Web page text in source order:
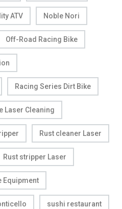
ATV Noble Nori
Off-Road Racing Bike
Racing Series Dirt Bike
Laser Cleaning
Rust cleaner Laser
Rust stripper Laser
Equipment
sushi restaurant